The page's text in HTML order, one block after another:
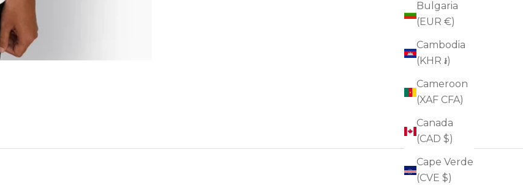
Bulgaria
(EUR €)
Cambodia
(KHR ៛)
Cameroon
(XAF CFA)
Canada
(CAD $)
Cape Verde
(CVE $)